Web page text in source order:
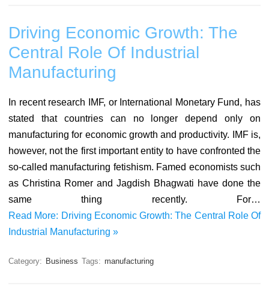
Driving Economic Growth: The
Central Role Of Industrial
Manufacturing
In recent research IMF, or International Monetary Fund, has
stated that countries can no longer depend only on
manufacturing for economic growth and productivity. IMF is,
however, not the first important entity to have confronted the
so-called manufacturing fetishism. Famed economists such
as Christina Romer and Jagdish Bhagwati have done the
same thing recently. For…
Read More: Driving Economic Growth: The Central Role Of
Industrial Manufacturing »
Category: Business Tags: manufacturing